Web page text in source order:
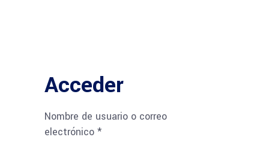
Acceder
Nombre de usuario o correo
electrónico *Obligatorio